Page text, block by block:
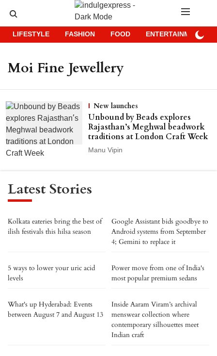
LIFESTYLE FASHION FOOD ENTERTAINMENT
Moi Fine Jewellery
New launches
Unbound by Beads explores
Rajasthan’s Meghwal beadwork
traditions at London Craft Week
Manu Vipin
Latest Stories
Kolkata eateries bring the best of
ilish festivals this hilsa season
Google Assistant bids goodbye to
Android systems from September
4; Gemini to replace it
5 ways to lower your uric acid
levels
Power move from one of India's
most popular premium sedans
What's up Hyderabad: Events
between August 7 and August 13
Inside Aaram Viram’s archival
menswear collection where
contemporary silhouettes meet
Indian craft